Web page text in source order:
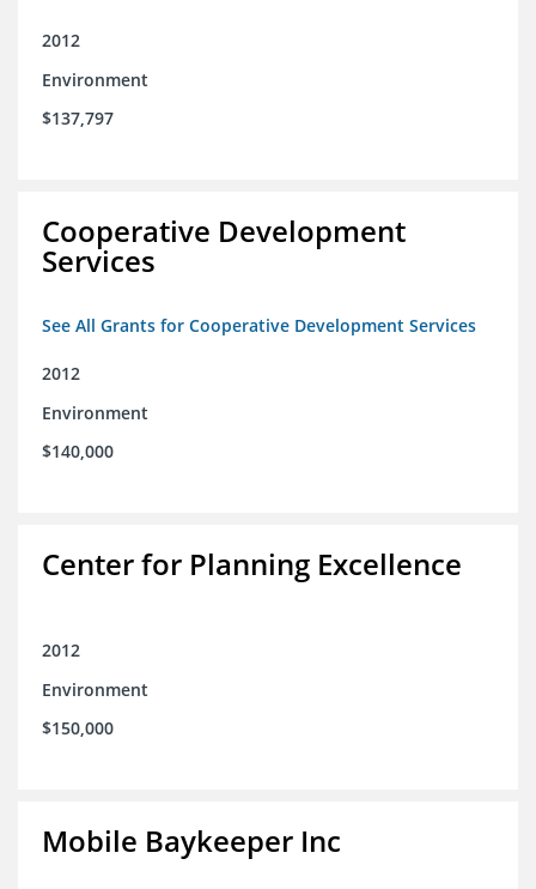
2012
Environment
$137,797
Cooperative Development
Services
See All Grants for Cooperative Development Services
2012
Environment
$140,000
Center for Planning Excellence
2012
Environment
$150,000
Mobile Baykeeper Inc